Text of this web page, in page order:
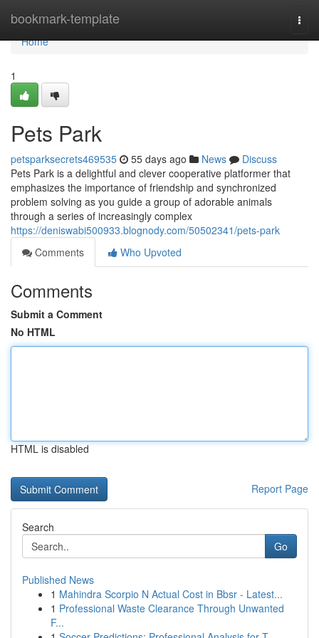
bookmark-template
Home
Home
1
Pets Park
petsparksecrets469535 55 days ago News
Discuss
Pets Park is a delightful and clever cooperative platformer that
emphasizes the importance of friendship and synchronized
problem solving as you guide a group of adorable animals
through a series of increasingly complex
https://deniswabi500933.blognody.com/50502341/pets-park
Comments
Who Upvoted
Comments
Submit a Comment
No HTML
HTML is disabled
Report Page
Search
Go
Published News
1 Mahindra Scorpio N Actual Cost in Bbsr - Latest...
1 Professional Waste Clearance Through Unwanted
F...